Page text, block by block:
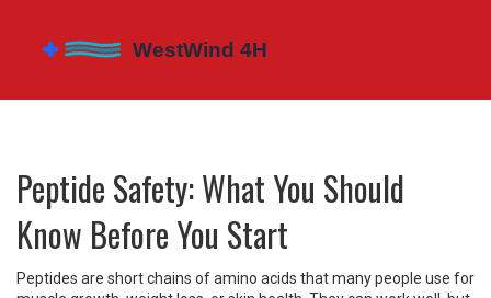
Peptide Safety: What You Should
Know Before You Start
Peptides are short chains of amino acids that many people use for